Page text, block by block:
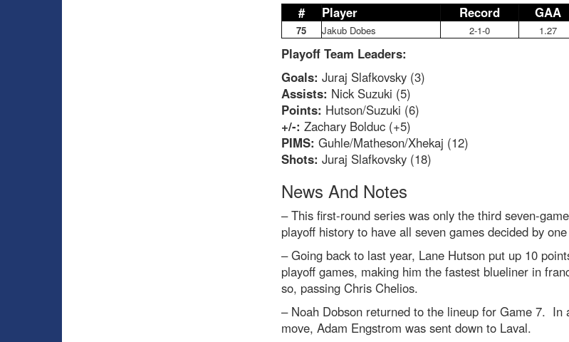
#
Player Record GAA
75 Jakub Dobes 2-1-0 1.27
Playoff Team Leaders:
Goals: Juraj Slafkovsky (3)
Assists: Nick Suzuki (5)
Points: Hutson/Suzuki (6)
+/-: Zachary Bolduc (+5)
PIMS: Guhle/Matheson/Xhekaj (12)
Shots: Juraj Slafkovsky (18)
News And Notes
– This first-round series was only the third seven-
playoff history to have all seven games decided by
– Going back to last year, Lane Hutson put up 10
playoff games, making him the fastest blueliner in
so, passing Chris Chelios.
– Noah Dobson returned to the lineup for Game 7. In
move, Adam Engstrom was sent down to Laval.